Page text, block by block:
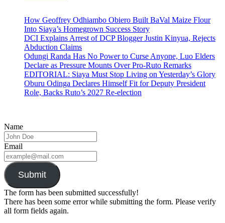
How Geoffrey Odhiambo Obiero Built BaVal Maize Flour
Into Siaya’s Homegrown Success Story
DCI Explains Arrest of DCP Blogger Justin Kinyua, Rejects
Abduction Claims
Odungi Randa Has No Power to Curse Anyone, Luo Elders
Declare as Pressure Mounts Over Pro-Ruto Remarks
EDITORIAL: Siaya Must Stop Living on Yesterday’s Glory
Oburu Odinga Declares Himself Fit for Deputy President
Role, Backs Ruto’s 2027 Re-election
Name
Email
Submit
The form has been submitted successfully!
There has been some error while submitting the form. Please verify
all form fields again.